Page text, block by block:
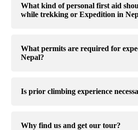
What kind of personal first aid
while trekking or Expedition in
What permits are required for
Nepal?
Is prior climbing experience
Why find us and get our tour?